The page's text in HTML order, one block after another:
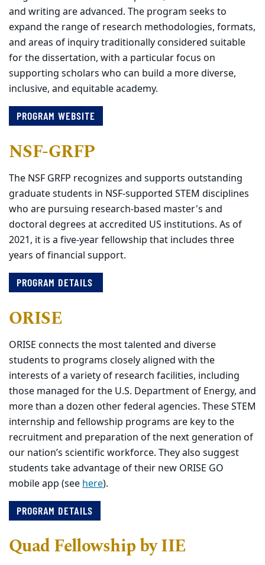
and writing are advanced. The program seeks to
expand the range of research methodologies, formats,
and areas of inquiry traditionally considered suitable
for the dissertation, with a particular focus on
supporting scholars who can build a more diverse,
inclusive, and equitable academy.
PROGRAM WEBSITE
NSF-GRFP
The NSF GRFP recognizes and supports outstanding
graduate students in NSF-supported STEM disciplines
who are pursuing research-based master's and
doctoral degrees at accredited US institutions. As of
2021, it is a five-year fellowship that includes three
years of financial support.
PROGRAM DETAILS
ORISE
ORISE connects the most talented and diverse
students to programs closely aligned with the
interests of a variety of research facilities, including
those managed for the U.S. Department of Energy, and
more than a dozen other federal agencies. These STEM
internship and fellowship programs are key to the
recruitment and preparation of the next generation of
our nation’s scientific workforce. They also suggest
students take advantage of their new ORISE GO
mobile app (see here).
PROGRAM DETAILS
Quad Fellowship by IIE